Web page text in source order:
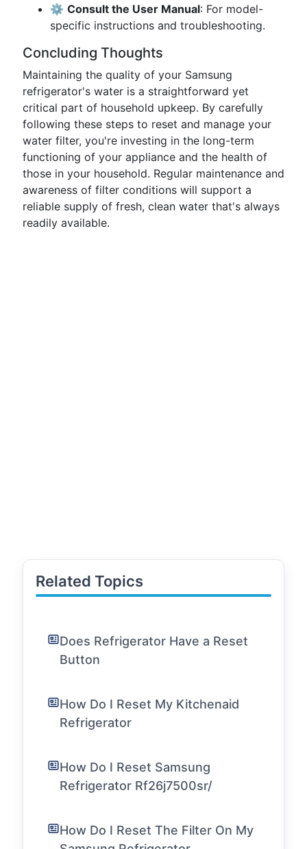
⚙️ Consult the User Manual: For model-
specific instructions and troubleshooting.
Concluding Thoughts
Maintaining the quality of your Samsung
refrigerator's water is a straightforward yet
critical part of household upkeep. By carefully
following these steps to reset and manage your
water filter, you're investing in the long-term
functioning of your appliance and the health of
those in your household. Regular maintenance and
awareness of filter conditions will support a
reliable supply of fresh, clean water that's always
readily available.
Related Topics
Does Refrigerator Have a Reset
Button
How Do I Reset My Kitchenaid
Refrigerator
How Do I Reset Samsung
Refrigerator Rf26j7500sr/
How Do I Reset The Filter On My